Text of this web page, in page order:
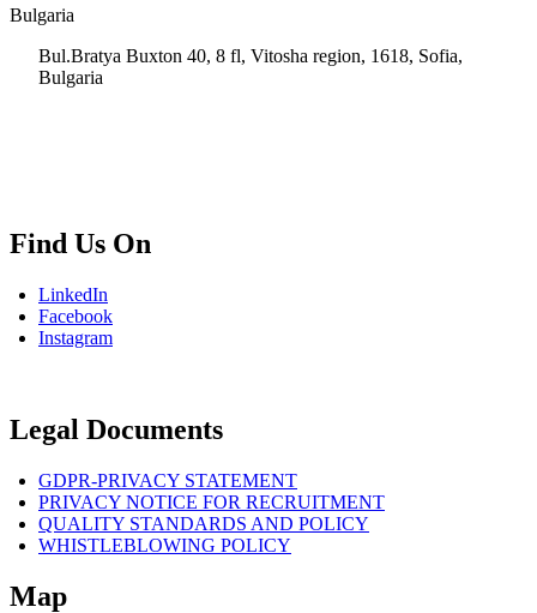
Bulgaria
Bul.Bratya Buxton 40, 8 fl, Vitosha region, 1618, Sofia,
Bulgaria
Find Us On
LinkedIn
Facebook
Instagram
Legal Documents
GDPR-PRIVACY STATEMENT
PRIVACY NOTICE FOR RECRUITMENT
QUALITY STANDARDS AND POLICY
WHISTLEBLOWING POLICY
Map